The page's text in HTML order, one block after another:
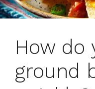
How do
ground